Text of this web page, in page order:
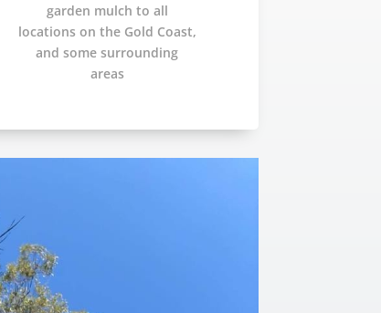
garden mulch to all
locations on the Gold Coast,
and some surrounding
areas